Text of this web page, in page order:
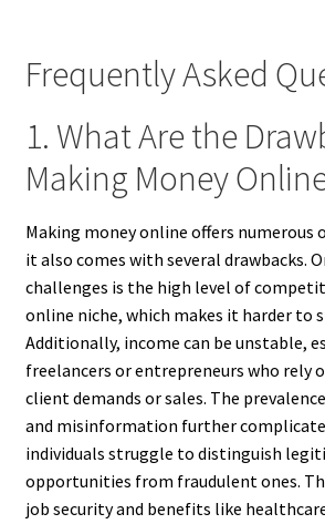
Frequently Asked
1. What Are the
Making Money
Making money online offers
it also comes with several drawbacks.
challenges is the high level of
online niche, which makes it harder to
Additionally, income can be unstable,
freelancers or entrepreneurs who rely
client demands or sales. The
and misinformation further
individuals struggle to distinguish
opportunities from fraudulent ones.
job security and benefits like